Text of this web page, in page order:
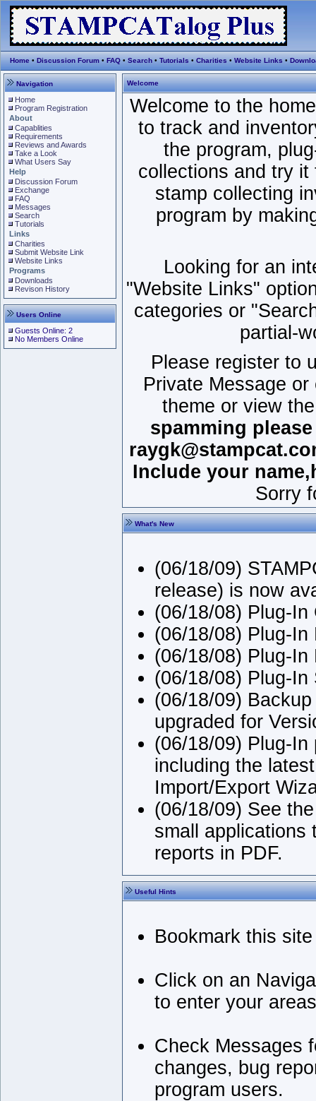
Home•Discussion Forum•FAQ•Search•Tutorials•Charities•Website Links•
Navigation
Home
Program Registration
About
Capablities
Requirements
Reviews and Awards
Take a Look
What Users Say
Help
Discussion Forum
Exchange
FAQ
Messages
Search
Tutorials
Links
Charities
Submit Website Link
Website Links
Programs
Downloads
Revison History
Users Online
Guests Online: 2
No Members Online
Welcome
Welcome to the
to track and
the program,
collections and try
stamp collecting
program by
Looking for an
"Website Links"
categories or
partial-
Please register to
Private Message
theme or view
spamming
Include your
Sorry
What's New
(06/18/09)
release) is now
(06/18/08) Plug-
(06/18/08) Plug-
(06/18/08) Plug-
(06/18/08) Plug-
(06/18/09)
upgraded for
(06/18/09) Plug-
including the
Import/Export
(06/18/09) See
small applications
reports in PDF.
Useful Hints
Bookmark this
Click on an
to enter your
Check Messages
changes, bug
program users.